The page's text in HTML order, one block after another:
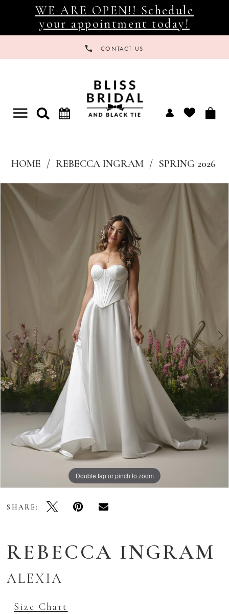
WE ARE OPEN!! Schedule
your appointment today!
CONTACT US
Toggle
HOME REBECCA INGRAM
SPRING 2026
Products
Views
Carousel
Skip
Double tap or pinch to zoom
Double tap or pinch to zoom
Double tap or pinch to zoom
SHARE:
REBECCA INGRAM
ALEXIA
Size Chart